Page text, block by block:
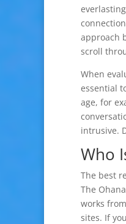
approach
scroll
When
essential
age, for
intrusive.
Who
The best
The
works
sites. If